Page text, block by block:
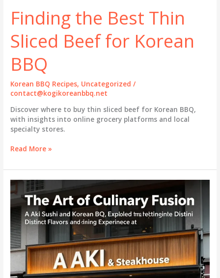
Finding the Best Thin
Sliced Beef for Korean
BBQ
Korean BBQ Recipes, Uncategorized /
contact@kogikoreanbbq.net
Discover where to buy thin sliced beef for Korean BBQ,
with insights into online grocery platforms and local
specialty stores.
Finding
Best
Thin
Sliced
Beef
for
Korean
BBQ
Read More »